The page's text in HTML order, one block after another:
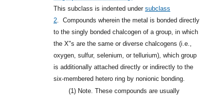
This subclass is indented under subclass
2
Compounds wherein the metal is bonded directly
to the singly bonded chalcogen of a group, in which
the X"s are the same or diverse chalcogens (i.e.,
oxygen, sulfur, selenium, or tellurium), which group
is additionally attached directly or indirectly to the
six-membered hetero ring by nonionic bonding.
(1) Note. These compounds are usually